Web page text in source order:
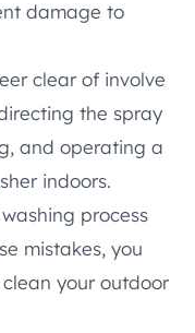
damage to
clear of involve
the spray
and operating a
indoors.
process
mistakes, you
your outdoor